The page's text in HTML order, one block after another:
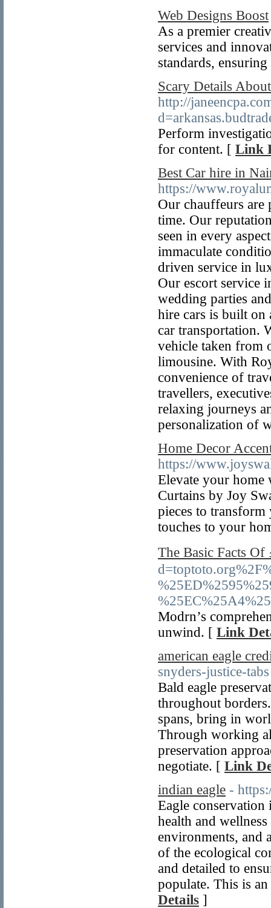
Web Designs Boost
As a premier
services and
standards,
Scary Details
http://
Perform
for content. [ Link
Best Car hire in
https://
Our chauffeurs are
time. Our
seen in every
immaculate
driven service in
Our escort service
wedding parties
hire cars is built on
car transportation.
vehicle taken from
limousine. With
convenience of
travellers,
relaxing journeys
personalization of
Home Decor
https://
Elevate your home
Curtains by Joy
pieces to
touches to your
The Basic Facts
Modrn’s
unwind. [ Link
american eagle
snyders-justice-tabs
Bald eagle
throughout
spans, bring in
Through working
preservation
negotiate. [ Link
indian eagle -
Eagle
health and
environments, and
of the ecological
and detailed to
populate. This is
Details ]